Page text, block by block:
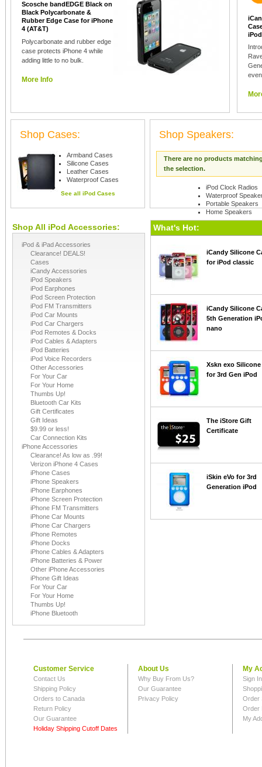
Scosche bandEDGE Black on
Black Polycarbonate &
Rubber Edge Case for iPhone
4 (AT&T)
Polycarbonate and rubber edge
case protects iPhone 4 while
adding little to no bulk.
More Info
Shop Cases:
Armband Cases
Silicone Cases
Leather Cases
Waterproof Cases
See all iPod Cases
Shop Speakers:
There are no products
the selection.
iPod Clock Radios
Waterproof
Portable Speakers
Home Speakers
Shop All iPod Accessories:
iPod & iPad Accessories
Clearance! DEALS!
Cases
iCandy Accessories
iPod Speakers
iPod Earphones
iPod Screen Protection
iPod FM Transmitters
iPod Car Mounts
iPod Car Chargers
iPod Remotes & Docks
iPod Cables & Adapters
iPod Batteries
iPod Voice Recorders
Other Accessories
For Your Car
For Your Home
Thumbs Up!
Bluetooth Car Kits
Gift Certificates
Gift Ideas
$9.99 or less!
Car Connection Kits
iPhone Accessories
Clearance! As low as .99!
Verizon iPhone 4 Cases
iPhone Cases
iPhone Speakers
iPhone Earphones
iPhone Screen Protection
iPhone FM Transmitters
iPhone Car Mounts
iPhone Car Chargers
iPhone Remotes
iPhone Docks
iPhone Cables & Adapters
iPhone Batteries & Power
Other iPhone Accessories
iPhone Gift Ideas
For Your Car
For Your Home
Thumbs Up!
iPhone Bluetooth
What's Hot:
iCandy Silicone
for iPod classic
iCandy Silicone
5th Generation
nano
Xskn exo Silicone
for 3rd Gen iPod
The iStore Gift
Certificate
iSkin eVo for 3rd
Generation iPod
Customer Service
Contact Us
Shipping Policy
Orders to Canada
Return Policy
Our Guarantee
Holiday Shipping Cutoff Dates
About Us
Why Buy From Us?
Our Guarantee
Privacy Policy
My
Sign
Order
Order
My